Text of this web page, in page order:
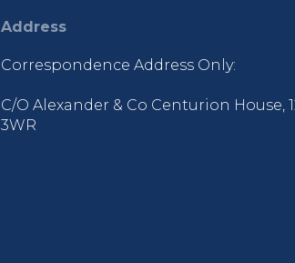
Address
Correspondence Address Only:
C/O Alexander & Co Centurion House,
3WR